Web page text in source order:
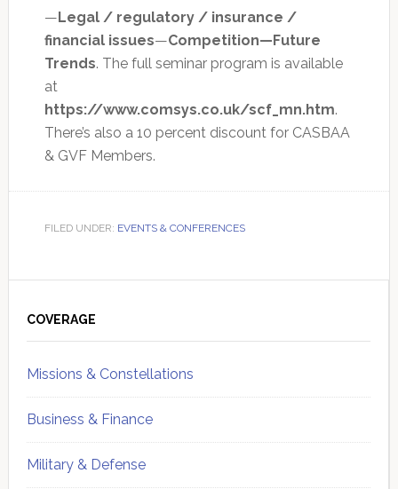
— Legal / regulatory / insurance /
financial issues—Competition—Future
Trends. The full seminar program is available
at
https://www.comsys.co.uk/scf_mn.htm.
There’s also a 10 percent discount for CASBAA
& GVF Members.
FILED UNDER: EVENTS & CONFERENCES
Sidebar
COVERAGE
Missions & Constellations
Business & Finance
Military & Defense